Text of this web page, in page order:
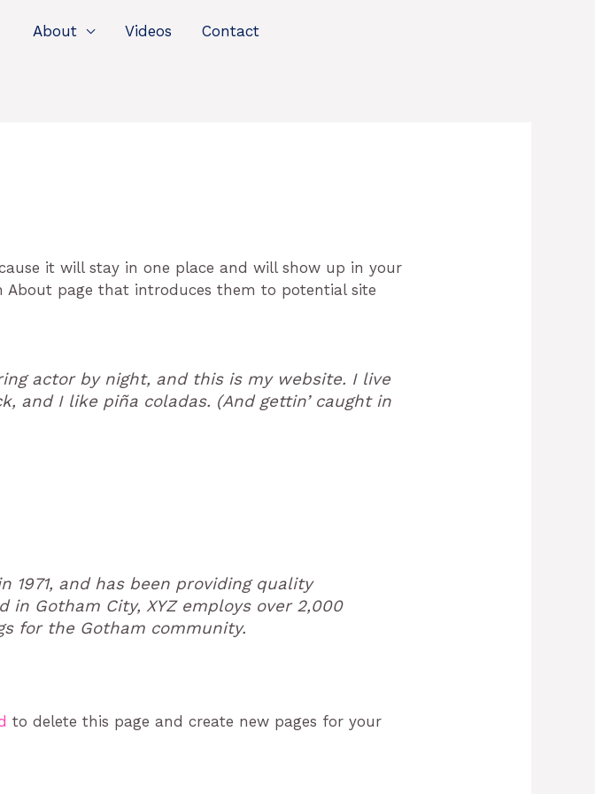
About Videos Contact
it will stay in one place and will show up in your
page that introduces them to potential site
actor by night, and this is my website. I live
and I like piña coladas. (And gettin’ caught in
1971, and has been providing quality
Gotham City, XYZ employs over 2,000
for the Gotham community.
to delete this page and create new pages for your